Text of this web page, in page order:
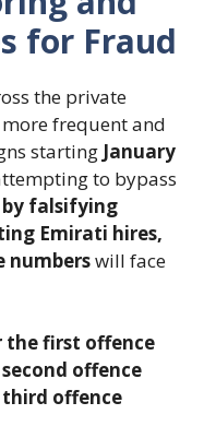
for Fraud
the private
frequent and
starting January
to bypass
by falsifying
Emirati hires,
numberswill face
the first offence
offence
third offence